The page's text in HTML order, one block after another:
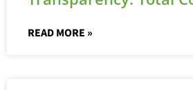
READ MORE »